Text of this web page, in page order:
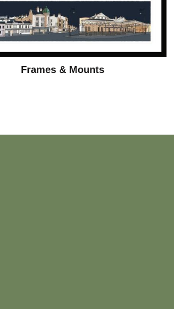
Frames & Mounts